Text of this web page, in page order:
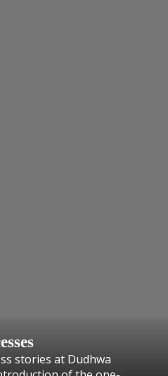
stories at Dudhwa